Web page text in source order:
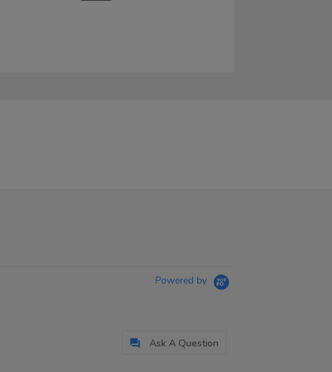
Powered by
Ask A Question